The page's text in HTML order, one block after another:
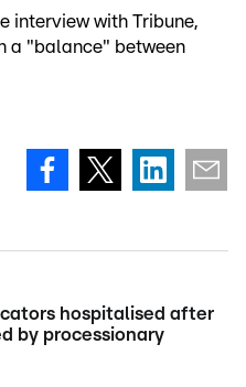
interview with Tribune,
a "balance" between
hospitalised after
by processionary